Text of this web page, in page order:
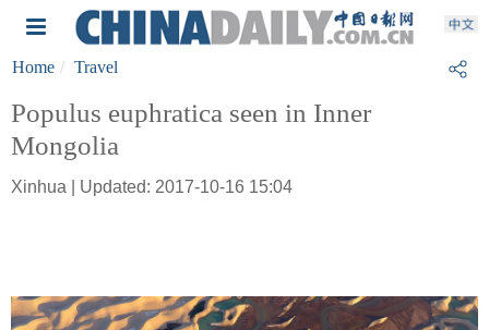
Home Travel
Populus euphratica seen in Inner
Mongolia
Xinhua | Updated: 2017-10-16 15:04